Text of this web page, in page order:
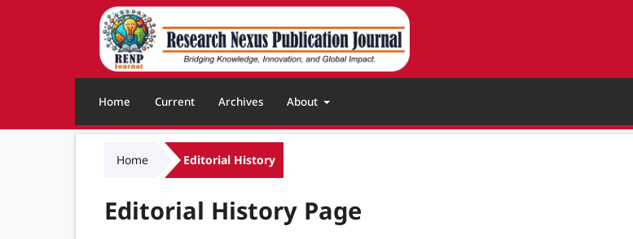
Home Current Archives About
Home Editorial History
Editorial History Page